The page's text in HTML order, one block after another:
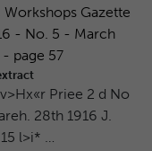
Workshops Gazette
- No. 5 - March
page 57
Priee 2 d No
28th 1916 J.
l>i* …